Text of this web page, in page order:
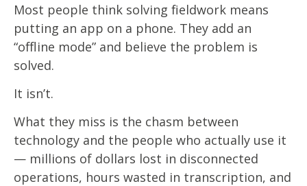
Most people think solving fieldwork means
putting an app on a phone. They add an
“offline mode” and believe the problem is
solved.
It isn’t.
What they miss is the chasm between
technology and the people who actually use it
— millions of dollars lost in disconnected
operations, hours wasted in transcription, and